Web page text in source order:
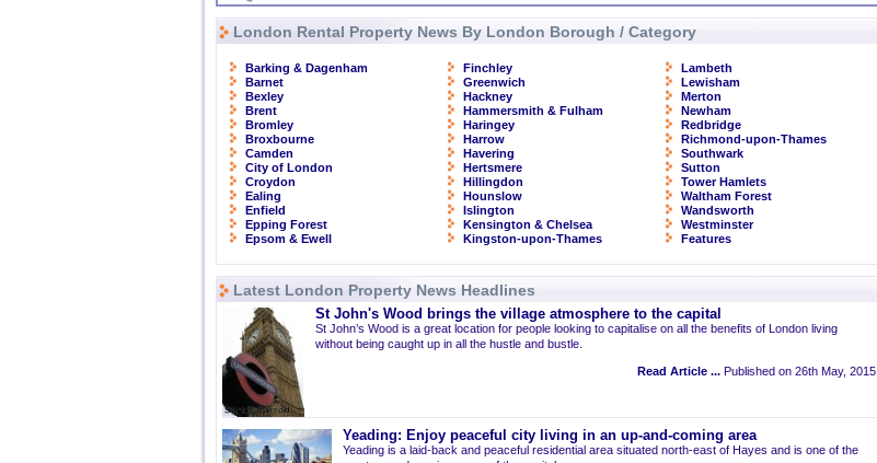
London Rental Property News By London Borough / Category
Barking & Dagenham
Barnet
Bexley
Brent
Bromley
Broxbourne
Camden
City of London
Croydon
Ealing
Enfield
Epping Forest
Epsom & Ewell
Finchley
Greenwich
Hackney
Hammersmith & Fulham
Haringey
Harrow
Havering
Hertsmere
Hillingdon
Hounslow
Islington
Kensington & Chelsea
Kingston-upon-Thames
Lambeth
Lewisham
Merton
Newham
Redbridge
Richmond-upon-Thames
Southwark
Sutton
Tower Hamlets
Waltham Forest
Wandsworth
Westminster
Features
Latest London Property News Headlines
St John's Wood brings the village atmosphere to the capital
St John’s Wood is a great location for people looking to capitalise on all the benefits of London living
without being caught up in all the hustle and bustle.
Read Article ... Published on 26th May, 2015
Yeading: Enjoy peaceful city living in an up-and-coming area
Yeading is a laid-back and peaceful residential area situated north-east of Hayes and is one of the